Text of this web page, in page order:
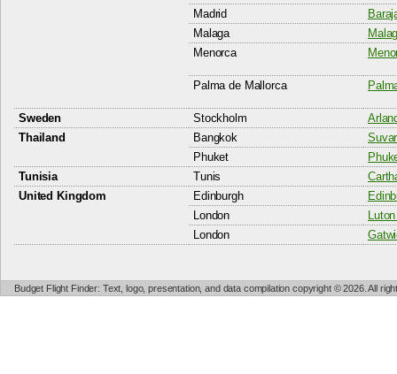
Madrid
Malaga
Menorca
Palma de Mallorca
Sweden Stockholm
Thailand
Bangkok
Phuket
Tunisia
Tunis
United Kingdom
Edinburgh
London
London
Budget Flight Finder: Text, logo, presentation, and data compilation copyright © 2026. All